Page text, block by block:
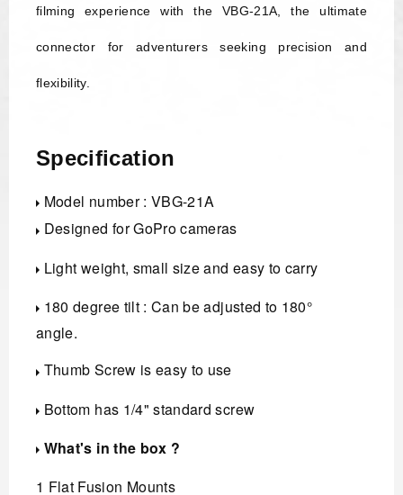
filming experience with the VBG-21A, the ultimate
connector for adventurers seeking precision and
flexibility.
Specification
Model number : VBG-21A
Designed for GoPro cameras
Light weight, small size and easy to carry
180 degree tilt : Can be adjusted to 180°
angle.
Thumb Screw is easy to use
Bottom has 1/4" standard screw
What's in the box ?
1 Flat Fusion Mounts